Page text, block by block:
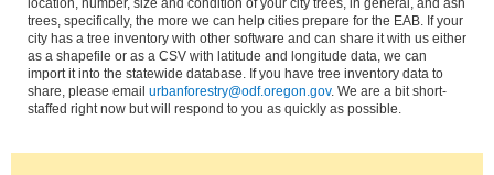
location, number, size and condition of your city trees, in general, and ash
trees, specifically, the more we can help cities prepare for the EAB. If your
city has a tree inventory with other software and can share it with us either
as a shapefile or as a CSV with latitude and longitude data, we can
import it into the statewide database. If you have tree inventory data to
share, please email urbanforestry@odf.oregon.gov. We are a bit short-
staffed right now but will respond to you as quickly as possible.